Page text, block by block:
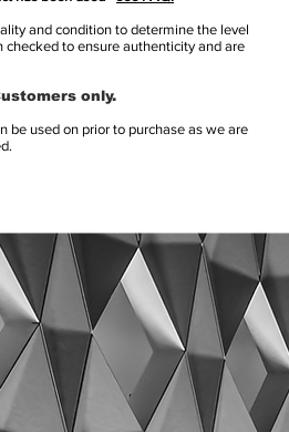
and condition to determine the level
to ensure authenticity and are
only.
be used on prior to purchase as we are